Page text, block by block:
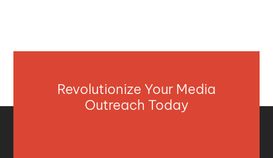
Revolutionize Your Media
Outreach Today